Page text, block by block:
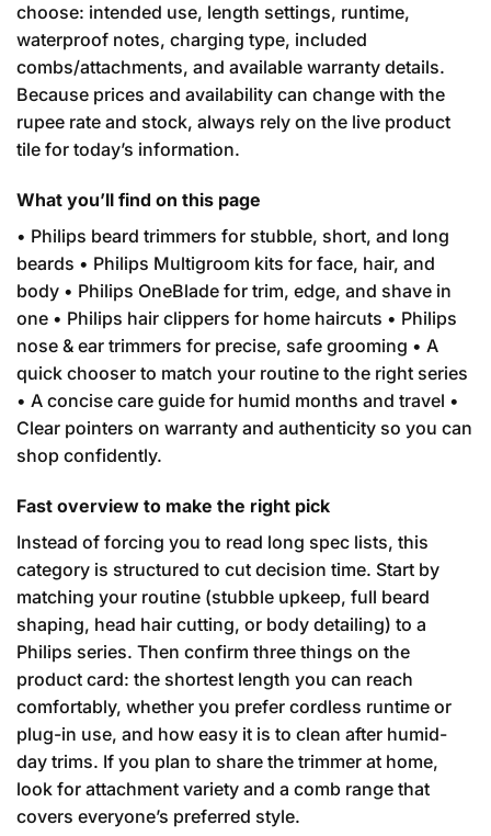
choose: intended use, length settings, runtime,
waterproof notes, charging type, included
combs/attachments, and available warranty details.
Because prices and availability can change with the
rupee rate and stock, always rely on the live product
tile for today’s information.
What you’ll find on this page
• Philips beard trimmers for stubble, short, and long
beards • Philips Multigroom kits for face, hair, and
body • Philips OneBlade for trim, edge, and shave in
one • Philips hair clippers for home haircuts • Philips
nose & ear trimmers for precise, safe grooming • A
quick chooser to match your routine to the right series
• A concise care guide for humid months and travel •
Clear pointers on warranty and authenticity so you can
shop confidently.
Fast overview to make the right pick
Instead of forcing you to read long spec lists, this
category is structured to cut decision time. Start by
matching your routine (stubble upkeep, full beard
shaping, head hair cutting, or body detailing) to a
Philips series. Then confirm three things on the
product card: the shortest length you can reach
comfortably, whether you prefer cordless runtime or
plug-in use, and how easy it is to clean after humid-
day trims. If you plan to share the trimmer at home,
look for attachment variety and a comb range that
covers everyone’s preferred style.